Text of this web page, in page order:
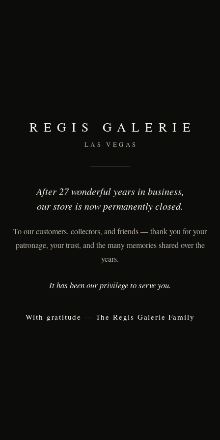
REGIS GALERIE
LAS VEGAS
After 27 wonderful years in business,
our store is now permanently closed.
To our customers, collectors, and friends — thank you for your
patronage, your trust, and the many memories shared over the
years.
It has been our privilege to serve you.
With gratitude — The Regis Galerie Family